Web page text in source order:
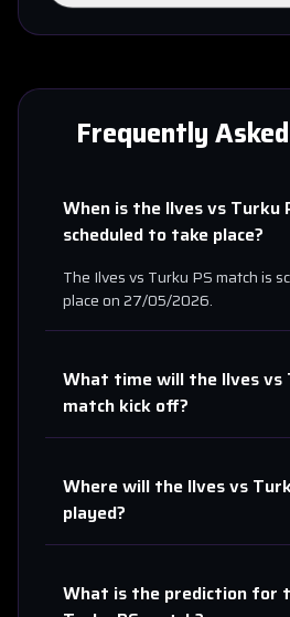
Frequently
When is the Ilvesvs Turku
scheduled to take place?
The Ilvesvs Turku PSmatch is
place on27/05/2026.
What time will the Ilvesvs
match kick off?
Where will the Ilvesvs
played?
What is the prediction for